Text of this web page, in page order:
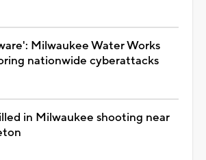
Milwaukee Water Works
nationwide cyberattacks
in Milwaukee shooting near